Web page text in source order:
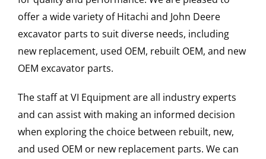
offer a wide variety of Hitachi and John Deere
excavator parts to suit diverse needs, including
new replacement, used OEM, rebuilt OEM, and new
OEM excavator parts.
The staff at VI Equipment are all industry experts
and can assist with making an informed decision
when exploring the choice between rebuilt, new,
and used OEM or new replacement parts. We can